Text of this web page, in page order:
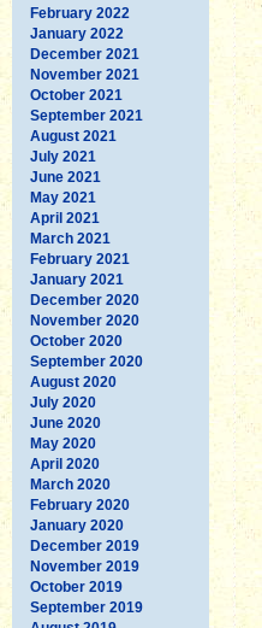
February 2022
January 2022
December 2021
November 2021
October 2021
September 2021
August 2021
July 2021
June 2021
May 2021
April 2021
March 2021
February 2021
January 2021
December 2020
November 2020
October 2020
September 2020
August 2020
July 2020
June 2020
May 2020
April 2020
March 2020
February 2020
January 2020
December 2019
November 2019
October 2019
September 2019